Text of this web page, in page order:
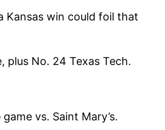
Kansas win could foil that
plus No. 24 Texas Tech.
vs. Saint Mary’s.